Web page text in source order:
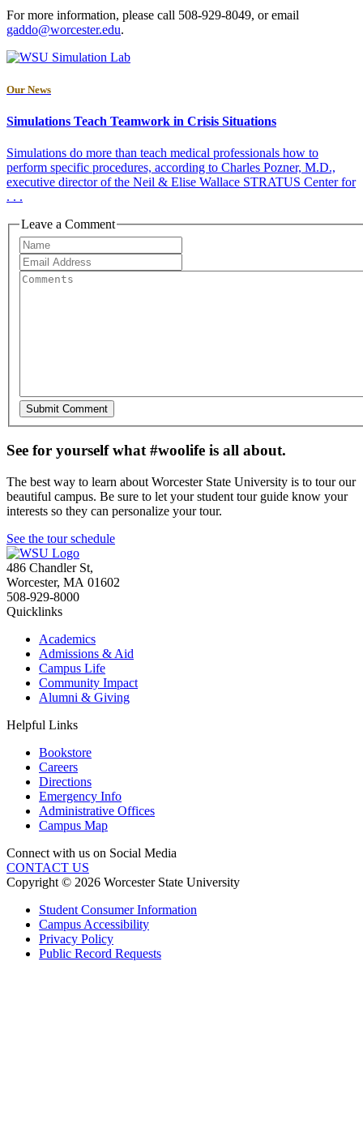
For more information, please call 508-929-8049, or email
gaddo@worcester.edu.
Our News
Simulations Teach Teamwork in Crisis Situations
Simulations do more than teach medical professionals how to
perform specific procedures, according to Charles Pozner, M.D.,
executive director of the Neil & Elise Wallace STRATUS Center for
. . .
Leave a Comment
See for yourself what #woolife is all about.
The best way to learn about Worcester State University is to tour our
beautiful campus. Be sure to let your student tour guide know your
interests so they can personalize your tour.
See the tour schedule
486 Chandler St,
Worcester, MA 01602
508-929-8000
Quicklinks
Academics
Admissions & Aid
Campus Life
Community Impact
Alumni & Giving
Helpful Links
Bookstore
Careers
Directions
Emergency Info
Administrative Offices
Campus Map
Connect with us on Social Media
CONTACT US
Copyright © 2026 Worcester State University
Student Consumer Information
Campus Accessibility
Privacy Policy
Public Record Requests